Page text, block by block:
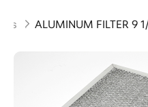
ALUMINUM FILTER 9